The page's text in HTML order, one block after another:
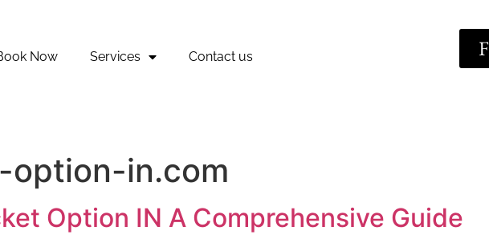
Now Services Contact us
option-in.com
Option IN A Comprehensive Guide